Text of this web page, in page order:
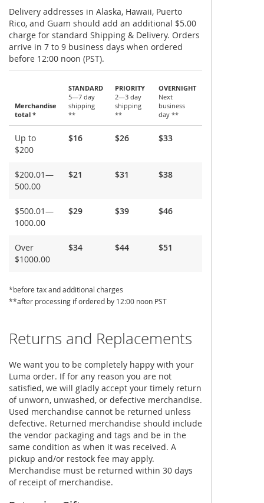
Delivery addresses in Alaska, Hawaii, Puerto
Rico, and Guam should add an additional $5.00
charge for standard Shipping & Delivery. Orders
arrive in 7 to 9 business days when ordered
before 12:00 noon (PST).
and
Delivery
Merchandise
total *
STANDARD
5—7 day
shipping
**
PRIORITY
2—3 day
shipping
**
OVERNIGHT
Next
business
day **
Up to
$200
$16 $26 $33
$200.01—
500.00
$21 $31 $38
$500.01—
1000.00
$29 $39 $46
Over
$1000.00
$34 $44 $51
*before tax and additional charges
**after processing if ordered by 12:00 noon PST
Returns and Replacements
We want you to be completely happy with your
Luma order. If for any reason you are not
satisfied, we will gladly accept your timely return
of unworn, unwashed, or defective merchandise.
Used merchandise cannot be returned unless
defective. Returned merchandise should include
the vendor packaging and tags and be in the
same condition as when it was received. A
pickup and/or restock fee may apply.
Merchandise must be returned within 30 days
of receipt of merchandise.